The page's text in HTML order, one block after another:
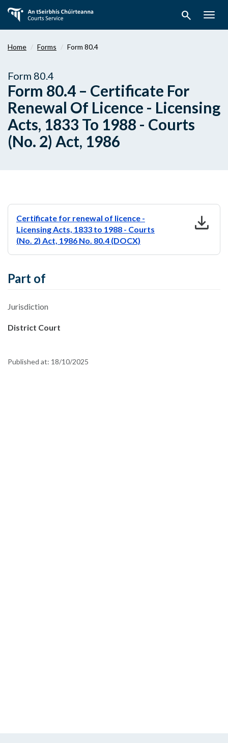
main
search
Home Forms Form 80.4
Form 80.4
Form 80.4 – Certificate For
Renewal Of Licence - Licensing
Acts, 1833 To 1988 - Courts
(No. 2) Act, 1986
Certificate for renewal of licence -
Licensing Acts, 1833 to 1988 - Courts
(No. 2) Act, 1986 No. 80.4 (DOCX)
download
Part of
Jurisdiction
District Court
Published at: 18/10/2025